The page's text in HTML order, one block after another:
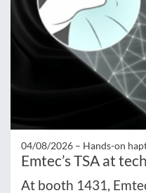
04/08/2026 – Hands-on
Emtec’s TSA at
At booth 1431,